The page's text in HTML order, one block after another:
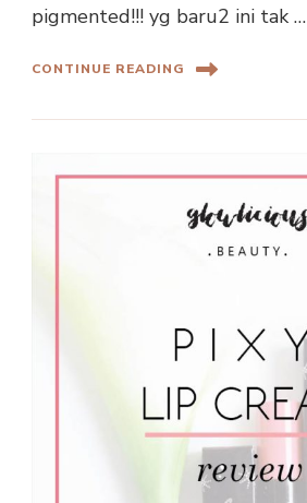
pigmented!!! yg baru2 ini tak …
CONTINUE READING